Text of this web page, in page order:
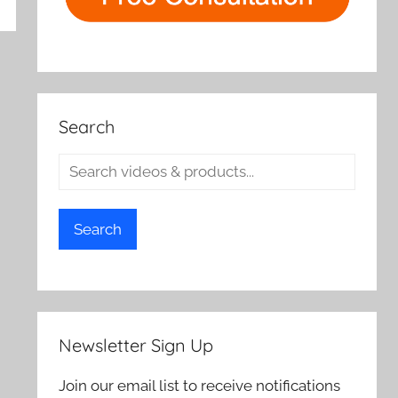
Search
Search
Newsletter Sign Up
Join our email list to receive notifications